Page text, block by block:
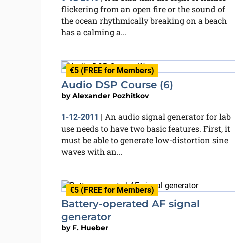
flickering from an open fire or the sound of
the ocean rhythmically breaking on a beach
has a calming a...
€5 (FREE for Members)
Audio DSP Course (6)
byAlexander Pozhitkov
1-12-2011 | An audio signal generator for lab
use needs to have two basic features. First, it
must be able to generate low-distortion sine
waves with an...
€5 (FREE for Members)
Battery-operated AF signal
generator
by F. Hueber